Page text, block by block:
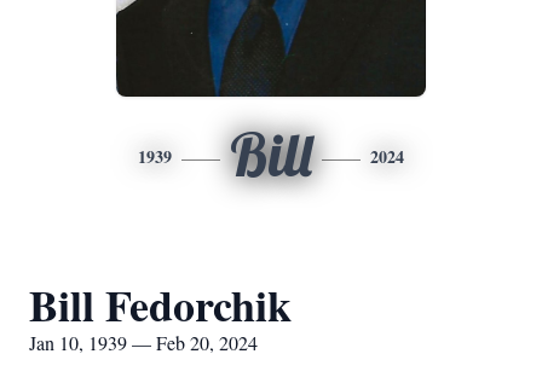
1939 Bill 2024
Bill Fedorchik
Jan 10, 1939 — Feb 20, 2024